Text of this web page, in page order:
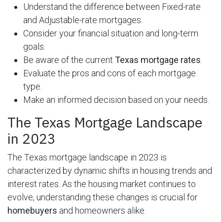
Understand the difference between Fixed-rate
and Adjustable-rate mortgages.
Consider your financial situation and long-term
goals.
Be aware of the current Texas mortgage rates
Evaluate the pros and cons of each mortgage
type.
Make an informed decision based on your needs.
The Texas Mortgage Landscape
in 2023
The Texas mortgage landscape in 2023 is
characterized by dynamic shifts in housing trends and
interest rates. As the housing market continues to
evolve, understanding these changes is crucial for
homebuyers and homeowners alike.